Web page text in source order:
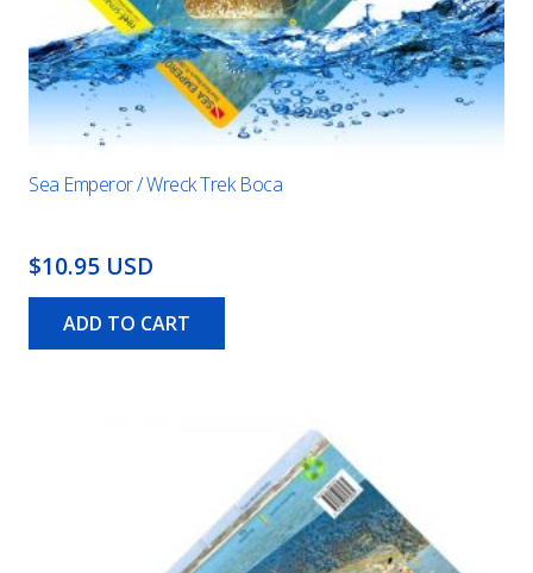
Sea Emperor / Wreck Trek Boca
$10.95 USD
ADD TO CART